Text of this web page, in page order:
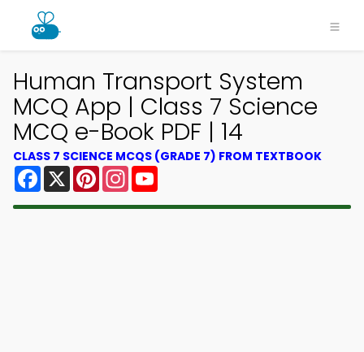
Human Transport System
MCQ App | Class 7 Science
MCQ e-Book PDF | 14
CLASS 7 SCIENCE MCQS (GRADE 7) FROM TEXTBOOK
Facebook
X PinterestInstagram